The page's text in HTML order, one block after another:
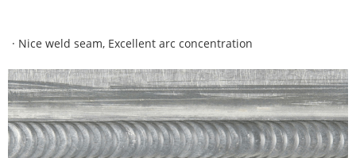
· Nice weld seam, Excellent arc concentration